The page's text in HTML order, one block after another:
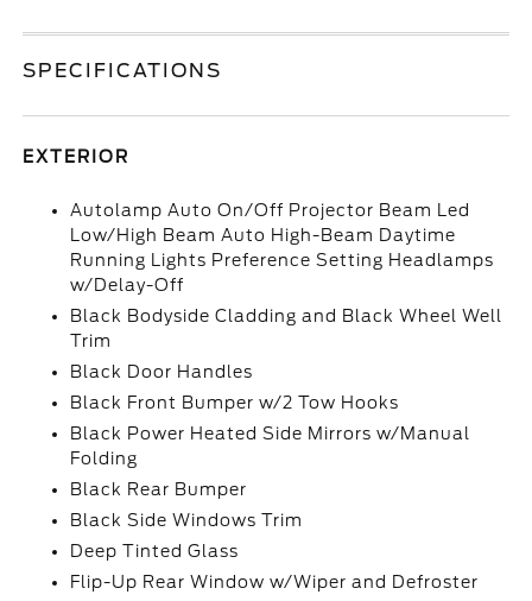
SPECIFICATIONS
EXTERIOR
Autolamp Auto On/Off Projector Beam Led
Low/High Beam Auto High-Beam Daytime
Running Lights Preference Setting Headlamps
w/Delay-Off
Black Bodyside Cladding and Black Wheel Well
Trim
Black Door Handles
Black Front Bumper w/2 Tow Hooks
Black Power Heated Side Mirrors w/Manual
Folding
Black Rear Bumper
Black Side Windows Trim
Deep Tinted Glass
Flip-Up Rear Window w/Wiper and Defroster